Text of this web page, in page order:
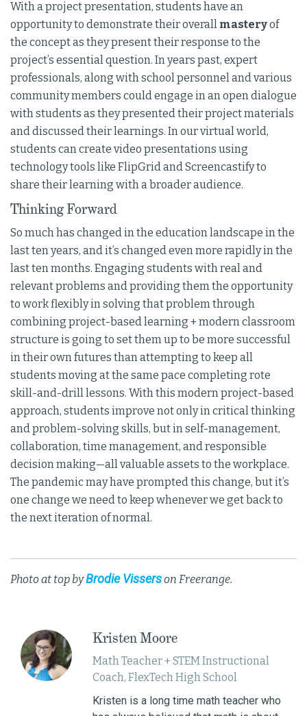
With a project presentation, students have an
opportunity to demonstrate their overall masteryof
the concept as they present their response to the
project’s essential question. In years past, expert
professionals, along with school personnel and various
community members could engage in an open dialogue
with students as they presented their project materials
and discussed their learnings. In our virtual world,
students can create video presentations using
technology tools like FlipGrid and Screencastify to
share their learning with a broader audience.
Thinking Forward
So much has changed in the education landscape in the
last ten years, and it’s changed even more rapidly in the
last ten months. Engaging students with real and
relevant problems and providing them the opportunity
to work flexibly in solving that problem through
combining project-based learning + modern classroom
structure is going to set them up to be more successful
in their own futures than attempting to keep all
students moving at the same pace completing rote
skill-and-drill lessons. With this modern project-based
approach, students improve not only in critical thinking
and problem-solving skills, but in self-management,
collaboration, time management, and responsible
decision making—all valuable assets to the workplace.
The pandemic may have prompted this change, but it’s
one change we need to keep whenever we get back to
the next iteration of normal.
Photo at top byBrodie Visserson Freerange.
Kristen Moore
Math Teacher + STEM Instructional
Coach, FlexTech High School
Kristen is a long time math teacher who